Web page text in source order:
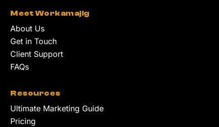
Meet Workamajig
About Us
Get in Touch
Client Support
FAQs
Resources
Ultimate Marketing Guide
Pricing